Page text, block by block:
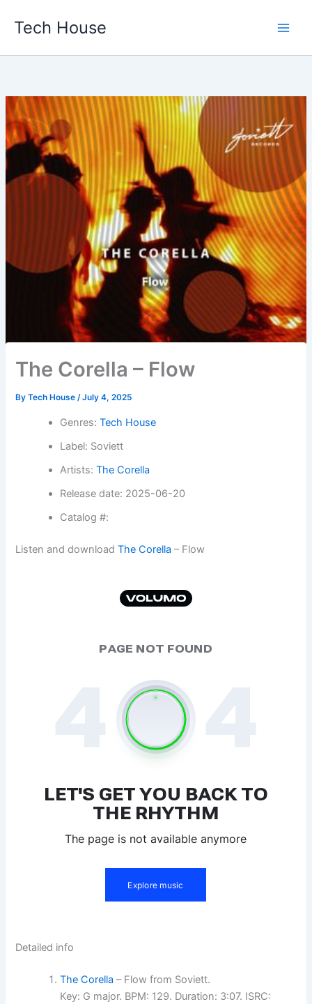
Tech House
The Corella – Flow
ByTech House/July 4, 2025
Genres:Tech House
Label: Soviett
Artists:The Corella
Release date: 2025-06-20
Catalog #:
Listen and downloadThe Corella – Flow
Detailed info
The Corella – Flow from Soviett.
Key: G major. BPM: 129. Duration: 3:07. ISRC: